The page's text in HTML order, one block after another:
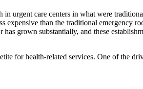
urgent care centers in what were
expensive than the traditional emergency
grown substantially, and these
for health-related services. One of the